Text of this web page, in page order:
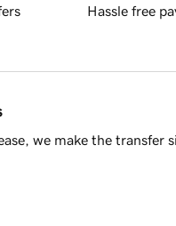
Hassle free
we make the transfer